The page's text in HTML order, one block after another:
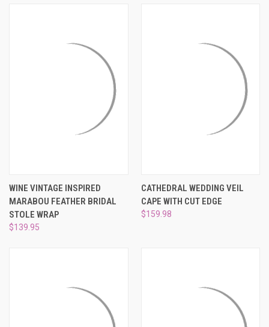
WINE VINTAGE INSPIRED
MARABOU FEATHER BRIDAL
STOLE WRAP
$139.95
CATHEDRAL WEDDING VEIL
CAPE WITH CUT EDGE
$159.98